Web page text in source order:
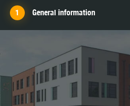
General information